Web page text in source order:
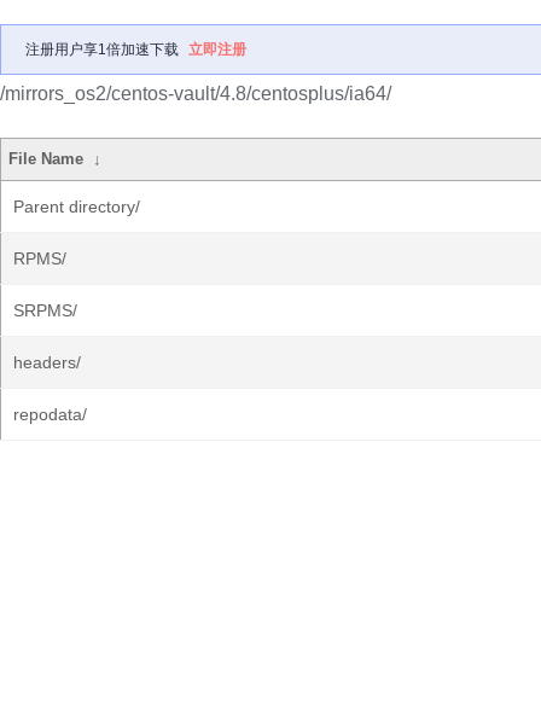
注册用户享1倍加速下载 立即注册
/mirrors_os2/centos-vault/4.8/centosplus/ia64/
File Name ↓
Parent directory/
RPMS/
SRPMS/
headers/
repodata/